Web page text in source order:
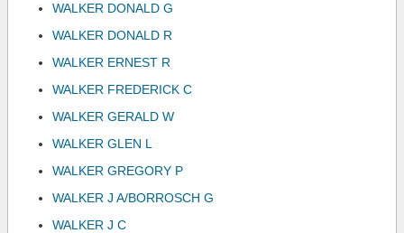
WALKER DONALD G
WALKER DONALD R
WALKER ERNEST R
WALKER FREDERICK C
WALKER GERALD W
WALKER GLEN L
WALKER GREGORY P
WALKER J A/BORROSCH G
WALKER J C